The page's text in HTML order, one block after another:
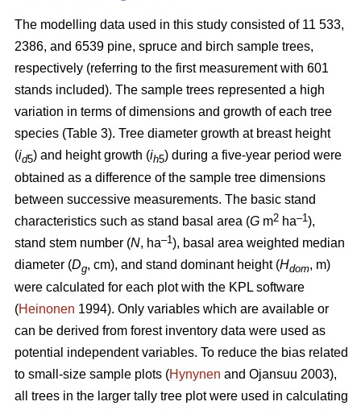
The modelling data used in this study consisted of 11 533,
2386, and 6539 pine, spruce and birch sample trees,
respectively (referring to the first measurement with 601
stands included). The sample trees represented a high
variation in terms of dimensions and growth of each tree
species (Table 3). Tree diameter growth at breast height
(id5) and height growth (ih5) during a five-year period were
obtained as a difference of the sample tree dimensions
between successive measurements. The basic stand
characteristics such as stand basal area (G m2 ha–1),
stand stem number (N, ha–1), basal area weighted median
diameter (Dg, cm), and stand dominant height (Hdom, m)
were calculated for each plot with the KPL software
(Heinonen 1994). Only variables which are available or
can be derived from forest inventory data were used as
potential independent variables. To reduce the bias related
to small-size sample plots (Hynynen and Ojansuu 2003),
all trees in the larger tally tree plot were used in calculating